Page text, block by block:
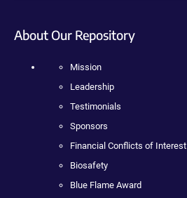
About Our Repository
Mission
Leadership
Testimonials
Sponsors
Financial Conflicts of Interest
Biosafety
Blue Flame Award